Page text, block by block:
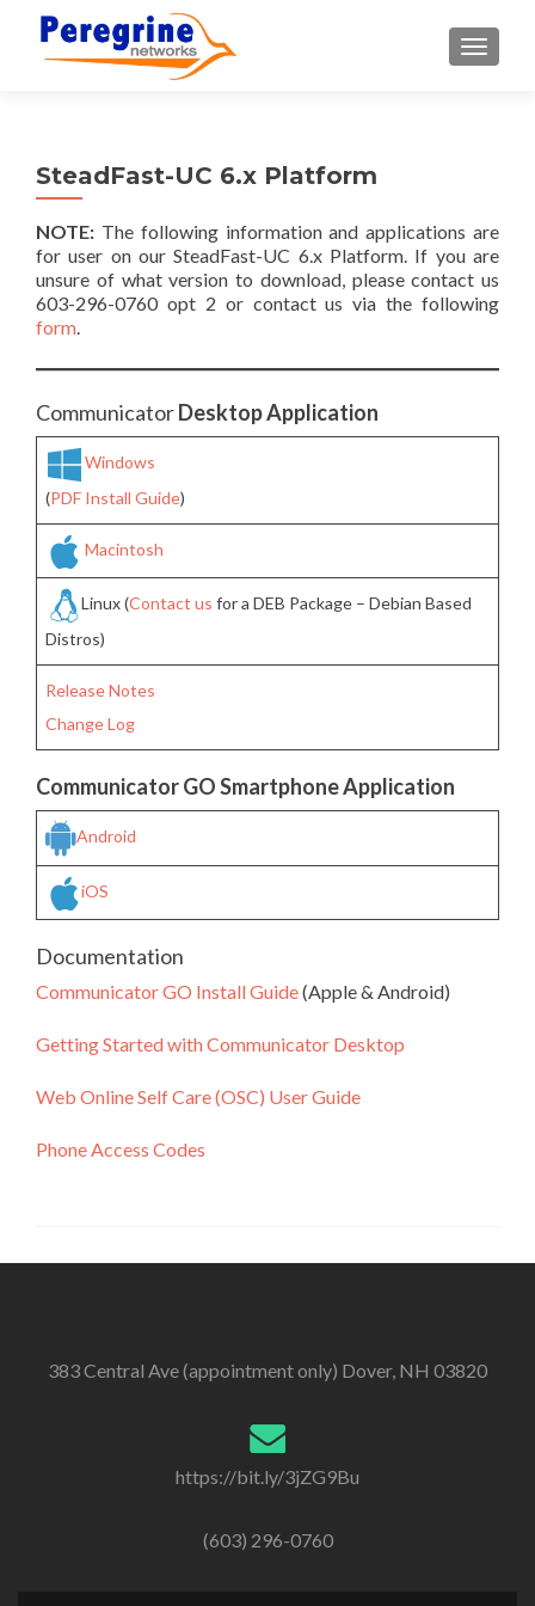
SteadFast-UC 6.x Platform
NOTE: The following information and applications are
for user on our SteadFast-UC 6.x Platform. If you are
unsure of what version to download, please contact us
603-296-0760 opt 2 or contact us via the following
form.
CommunicatorDesktop Application
Windows
(PDF Install Guide)
Macintosh
Linux (Contact us for a DEB Package – Debian Based
Distros)
Release Notes
Change Log
Communicator GO Smartphone Application
Android
iOS
Documentation
Communicator GO Install Guide(Apple & Android)
Getting Started with Communicator Desktop
Web Online Self Care (OSC) User Guide
Phone Access Codes
383 Central Ave (appointment only) Dover, NH 03820
https://bit.ly/3jZG9Bu
(603) 296-0760